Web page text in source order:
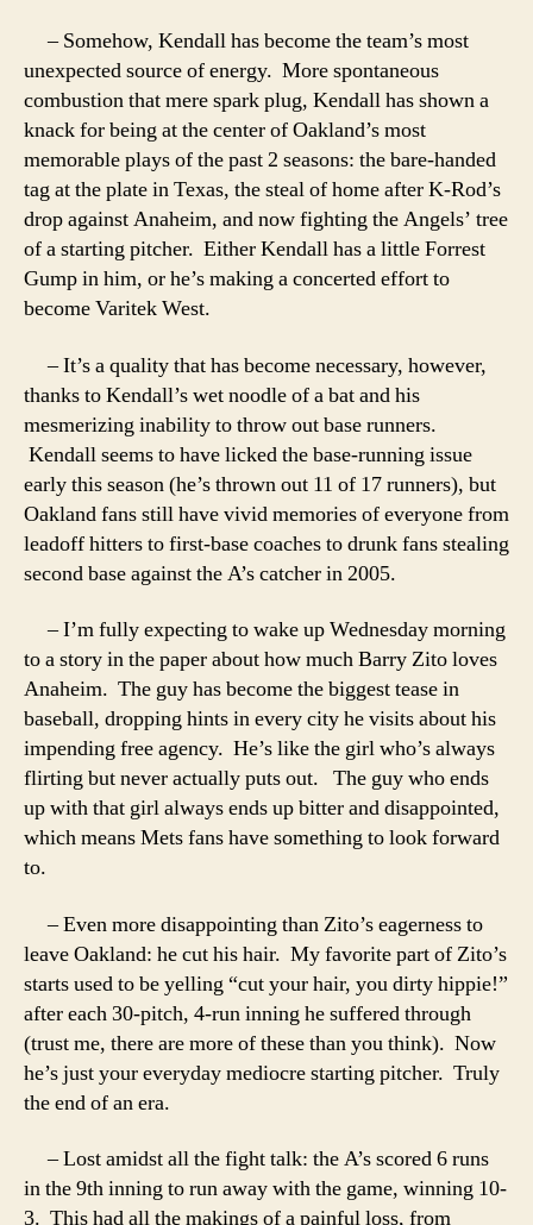
– Somehow, Kendall has become the team’s most
unexpected source of energy. More spontaneous
combustion that mere spark plug, Kendall has shown a
knack for being at the center of Oakland’s most
memorable plays of the past 2 seasons: the bare-handed
tag at the plate in Texas, the steal of home after K-Rod’s
drop against Anaheim, and now fighting the Angels’ tree
of a starting pitcher. Either Kendall has a little Forrest
Gump in him, or he’s making a concerted effort to
become Varitek West.
– It’s a quality that has become necessary, however,
thanks to Kendall’s wet noodle of a bat and his
mesmerizing inability to throw out base runners.
Kendall seems to have licked the base-running issue
early this season (he’s thrown out 11 of 17 runners), but
Oakland fans still have vivid memories of everyone from
leadoff hitters to first-base coaches to drunk fans stealing
second base against the A’s catcher in 2005.
– I’m fully expecting to wake up Wednesday morning
to a story in the paper about how much Barry Zito loves
Anaheim. The guy has become the biggest tease in
baseball, dropping hints in every city he visits about his
impending free agency. He’s like the girl who’s always
flirting but never actually puts out. The guy who ends
up with that girl always ends up bitter and disappointed,
which means Mets fans have something to look forward
to.
– Even more disappointing than Zito’s eagerness to
leave Oakland: he cut his hair. My favorite part of Zito’s
starts used to be yelling “cut your hair, you dirty hippie!”
after each 30-pitch, 4-run inning he suffered through
(trust me, there are more of these than you think). Now
he’s just your everyday mediocre starting pitcher. Truly
the end of an era.
– Lost amidst all the fight talk: the A’s scored 6 runs
in the 9th inning to run away with the game, winning 10-
3. This had all the makings of a painful loss, from